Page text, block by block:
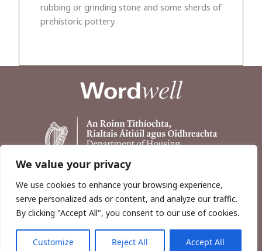
We value your privacy
We use cookies to enhance your browsing experience,
serve personalized ads or content, and analyze our traffic.
By clicking "Accept All", you consent to our use of cookies.
Customize Reject All Accept All
rubbing or grinding stone and some sherds of
prehistoric pottery.
Copyright © 2026, Wordwell Ltd., Excavations.ie.